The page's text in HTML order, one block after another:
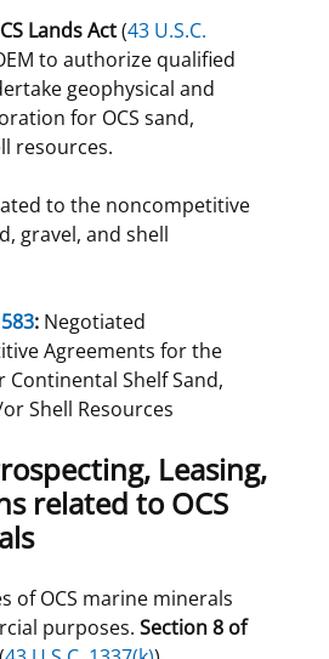
Lands Act(43 U.S.C.
to authorize qualified
geophysical and
for OCS sand,
resources.
to the noncompetitive
gravel, and shell
: Negotiated
Agreements for the
Continental Shelf Sand,
Shell Resources
Leasing,
related to OCS
of OCS marine minerals
purposes. Section 8 of